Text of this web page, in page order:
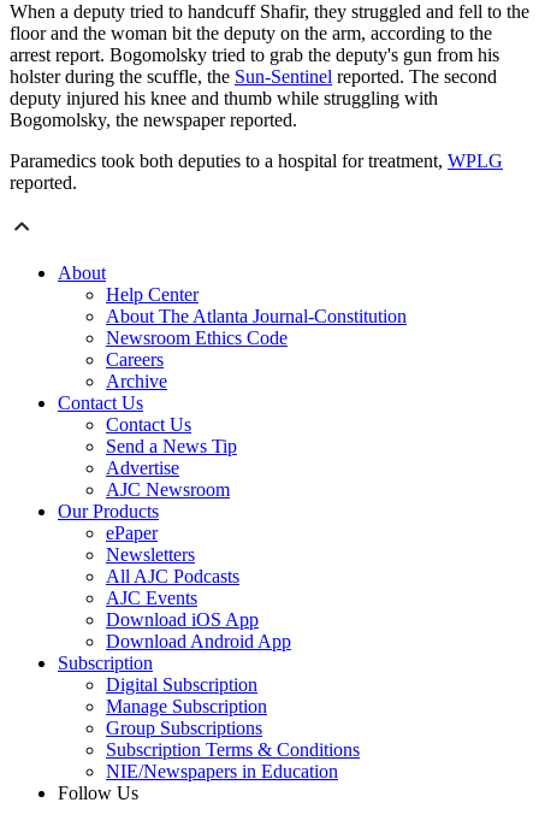
When a deputy tried to handcuff Shafir, they struggled and fell to the
floor and the woman bit the deputy on the arm, according to the
arrest report. Bogomolsky tried to grab the deputy's gun from his
holster during the scuffle, the Sun-Sentinel reported. The second
deputy injured his knee and thumb while struggling with
Bogomolsky, the newspaper reported.
Paramedics took both deputies to a hospital for treatment, WPLG
reported.
About
Help Center
About The Atlanta Journal-Constitution
Newsroom Ethics Code
Careers
Archive
Contact Us
Contact Us
Send a News Tip
Advertise
AJC Newsroom
Our Products
ePaper
Newsletters
All AJC Podcasts
AJC Events
Download iOS App
Download Android App
Subscription
Digital Subscription
Manage Subscription
Group Subscriptions
Subscription Terms & Conditions
NIE/Newspapers in Education
Follow Us